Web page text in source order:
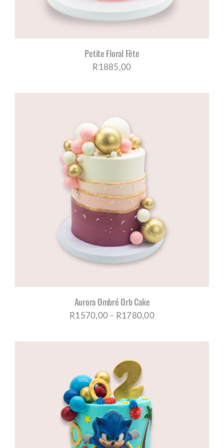
Petite Floral Fête
R1885,00
Aurora Ombré Orb Cake
R1570,00– R1780,00Price